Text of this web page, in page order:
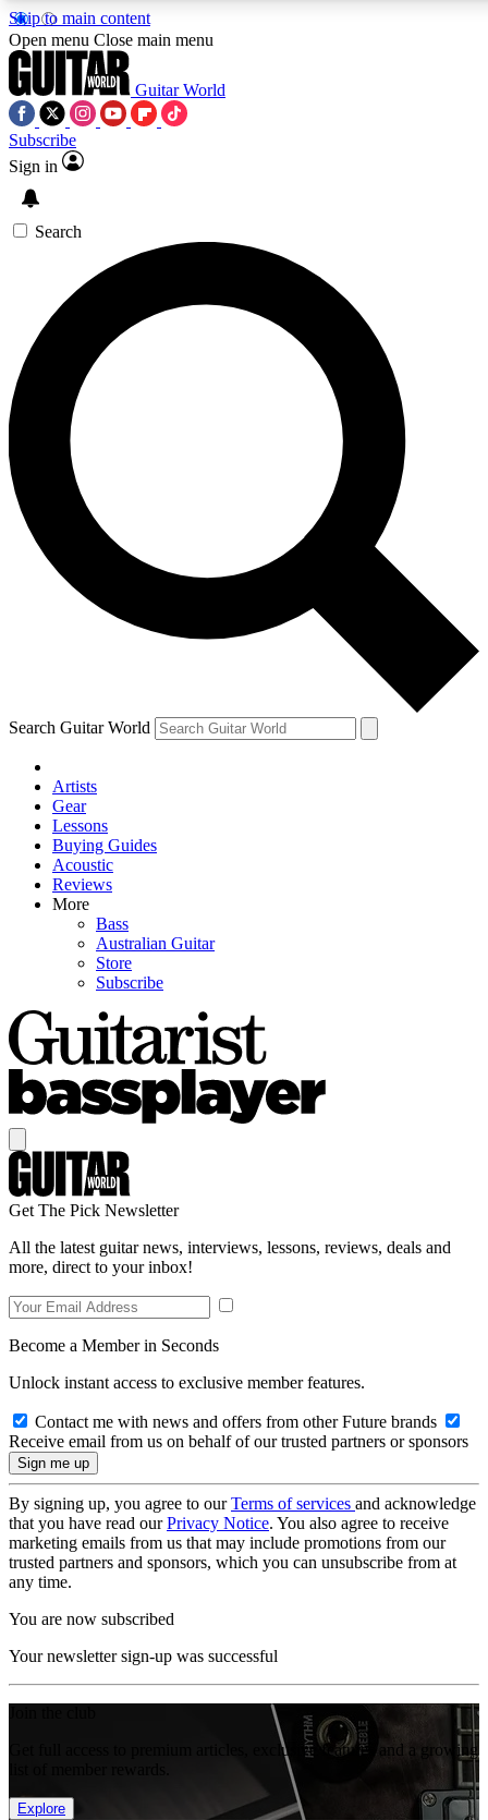
Skip to main content
5
PREMIUM BENEFITS
SIGN UP TO GUITAR WORLD
BACKSTAGE PASS
For the quickest way to join, enter your email below. We’ll
send a confirmation email and sign you up to Guitar World
newsletters with the latest news, gear reviews, lessons and
exclusive offers.
Contact me with news and offers from other Future brands
By submitting your information you agree to the Terms & Conditions
Privacy Policy
and are aged 16 or over.
Open menu Close main menu
Guitar World
Subscribe
Sign in
Search
Search Guitar World
Artists
Gear
Lessons
Buying Guides
Acoustic
Reviews
More
Bass
Australian Guitar
Store
Subscribe
Get The Pick Newsletter
All the latest guitar news, interviews, lessons, reviews, deals and
more, direct to your inbox!
Become a Member in Seconds
Unlock instant access to exclusive member features.
Contact me with news and offers from other Future brands
Receive email from us on behalf of our trusted partners or sponsors
By signing up, you agree to ourTerms of services and acknowledge
that you have read ourPrivacy Notice. You also agree to receive
marketing emails from us that may include promotions from our
trusted partners and sponsors, which you can unsubscribe from at
any time.
You are now subscribed
Your newsletter sign-up was successful
Get full access to premium articles, exclusive features and a growing
Explore